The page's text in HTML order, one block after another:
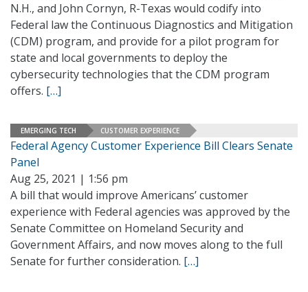
N.H., and John Cornyn, R-Texas would codify into
Federal law the Continuous Diagnostics and Mitigation
(CDM) program, and provide for a pilot program for
state and local governments to deploy the
cybersecurity technologies that the CDM program
offers. […]
EMERGING TECH CUSTOMER EXPERIENCE
Federal Agency Customer Experience Bill Clears Senate
Panel
Aug 25, 2021 | 1:56 pm
A bill that would improve Americans’ customer
experience with Federal agencies was approved by the
Senate Committee on Homeland Security and
Government Affairs, and now moves along to the full
Senate for further consideration. […]